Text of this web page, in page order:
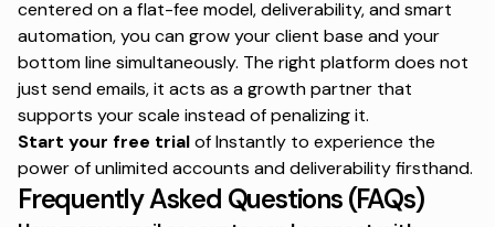
centered on a flat-fee model, deliverability, and smart
automation, you can grow your client base and your
bottom line simultaneously. The right platform does not
just send emails, it acts as a growth partner that
supports your scale instead of penalizing it.
Start your free trialof Instantly to experience the
power of unlimited accounts and deliverability firsthand.
Frequently Asked Questions (FAQs)